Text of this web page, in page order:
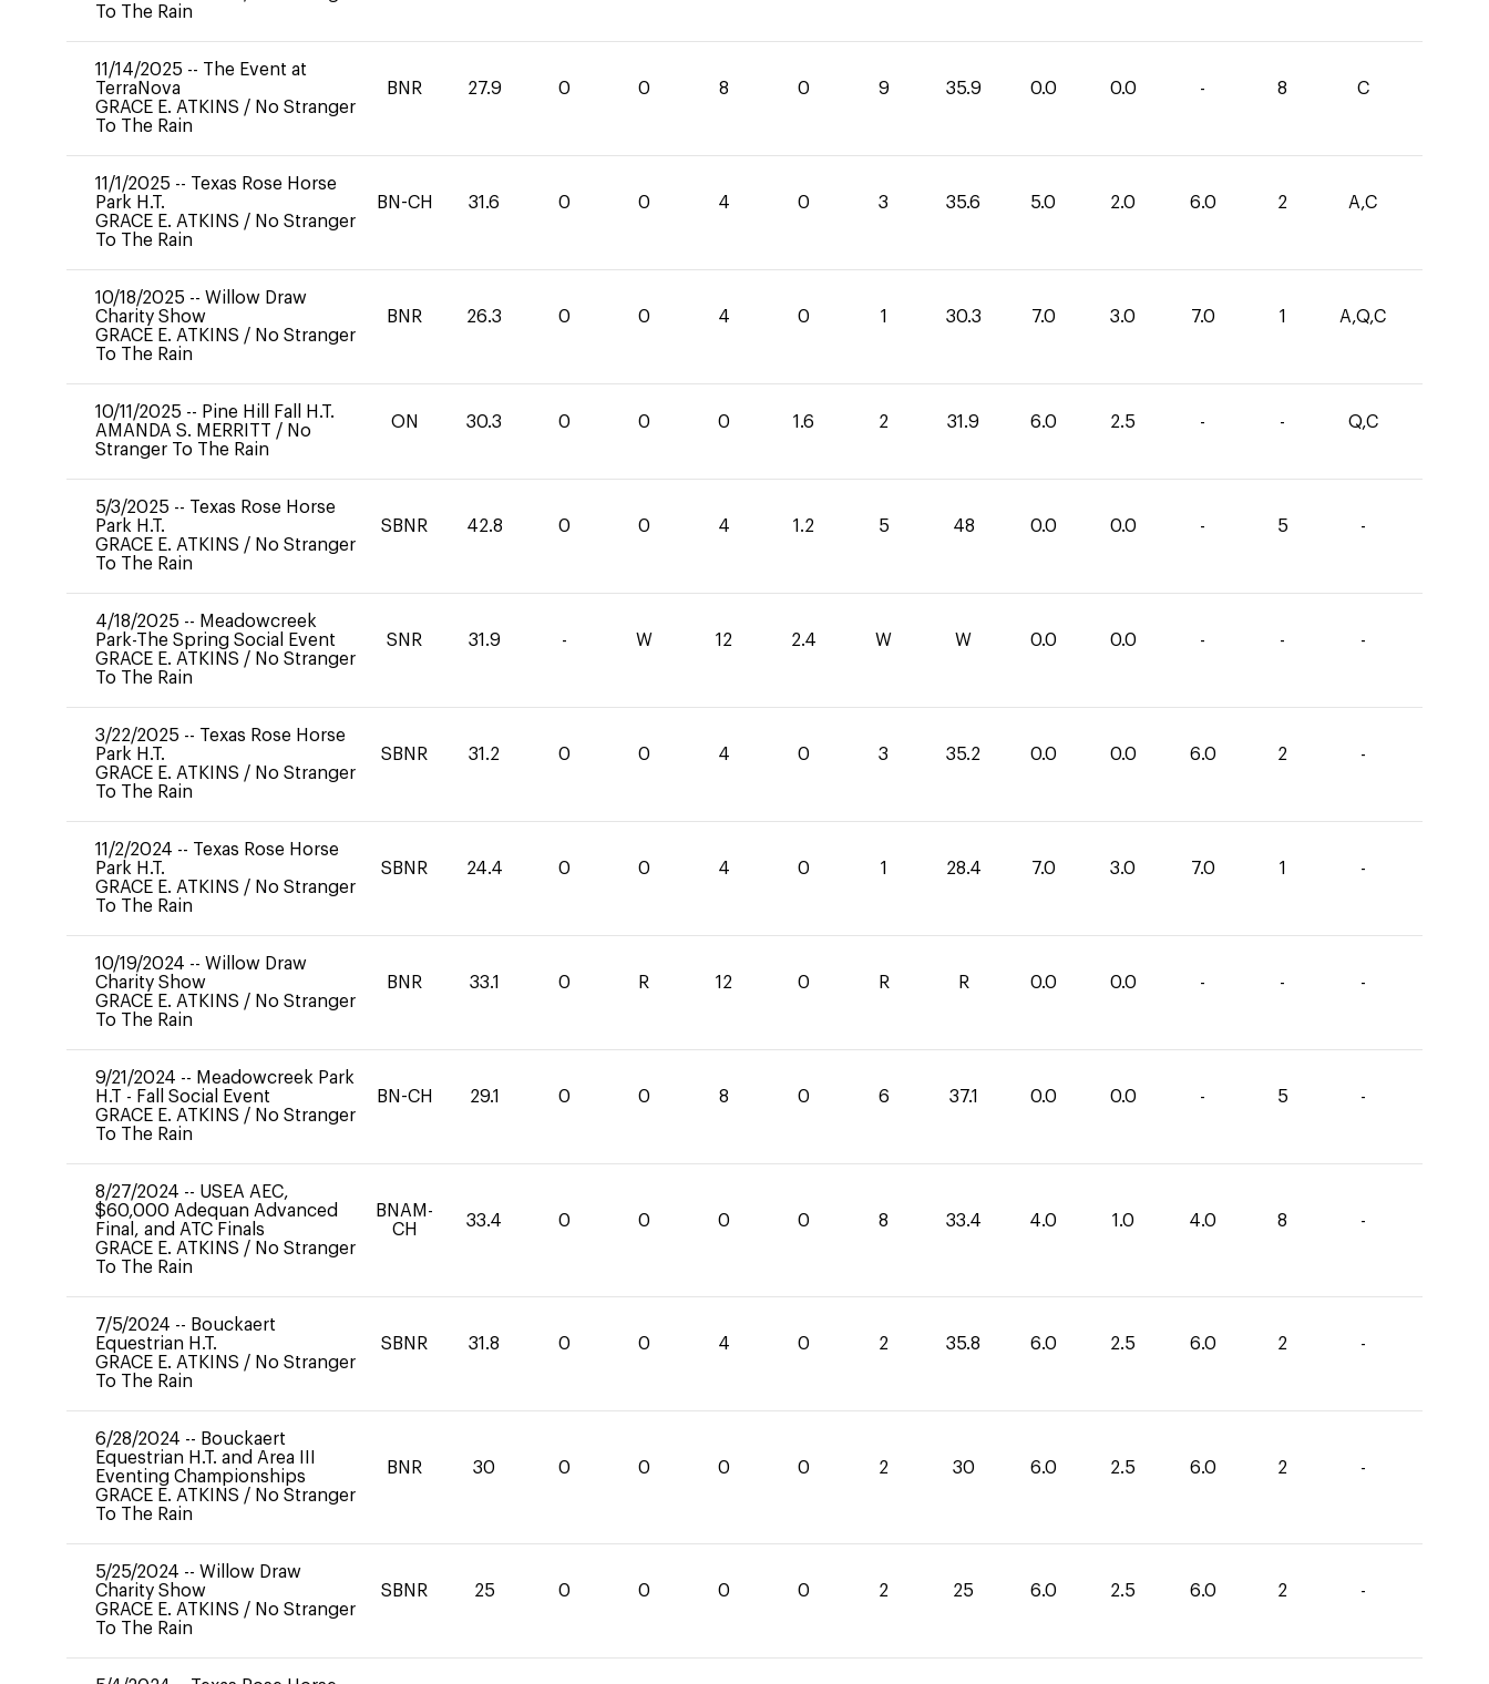
To The Rain
11/14/2025 -- The Event at
TerraNova
GRACE E. ATKINS / No Stranger
To The Rain
BNR 27.9 0 0 8 0 9 35.9 0.0 0.0 - 8 C
11/1/2025 -- Texas Rose Horse
Park H.T.
GRACE E. ATKINS / No Stranger
To The Rain
BN-CH 31.6 0 0 4 0 3 35.6 5.0 2.0 6.0 2 A,C
10/18/2025 -- Willow Draw
Charity Show
GRACE E. ATKINS / No Stranger
To The Rain
BNR 26.3 0 0 4 0 1 30.3 7.0 3.0 7.0 1 A,Q,C
10/11/2025 -- Pine Hill Fall H.T.
AMANDA S. MERRITT / No
Stranger To The Rain
ON 30.3 0 0 0 1.6 2 31.9 6.0 2.5 - - Q,C
5/3/2025 -- Texas Rose Horse
Park H.T.
GRACE E. ATKINS / No Stranger
To The Rain
SBNR 42.8 0 0 4 1.2 5 48 0.0 0.0 - 5 -
4/18/2025 -- Meadowcreek
Park-The Spring Social Event
GRACE E. ATKINS / No Stranger
To The Rain
SNR 31.9 - W 12 2.4 W W 0.0 0.0 - - -
3/22/2025 -- Texas Rose Horse
Park H.T.
GRACE E. ATKINS / No Stranger
To The Rain
SBNR 31.2 0 0 4 0 3 35.2 0.0 0.0 6.0 2 -
11/2/2024 -- Texas Rose Horse
Park H.T.
GRACE E. ATKINS / No Stranger
To The Rain
SBNR 24.4 0 0 4 0 1 28.4 7.0 3.0 7.0 1 -
10/19/2024 -- Willow Draw
Charity Show
GRACE E. ATKINS / No Stranger
To The Rain
BNR 33.1 0 R 12 0 R R 0.0 0.0 - - -
9/21/2024 -- Meadowcreek Park
H.T - Fall Social Event
GRACE E. ATKINS / No Stranger
To The Rain
BN-CH 29.1 0 0 8 0 6 37.1 0.0 0.0 - 5 -
8/27/2024 -- USEA AEC,
$60,000 Adequan Advanced
Final, and ATC Finals
GRACE E. ATKINS / No Stranger
To The Rain
BNAM-
CH
33.4 0 0 0 0 8 33.4 4.0 1.0 4.0 8 -
7/5/2024 -- Bouckaert
Equestrian H.T.
GRACE E. ATKINS / No Stranger
To The Rain
SBNR 31.8 0 0 4 0 2 35.8 6.0 2.5 6.0 2 -
6/28/2024 -- Bouckaert
Equestrian H.T. and Area III
Eventing Championships
GRACE E. ATKINS / No Stranger
To The Rain
BNR 30 0 0 0 0 2 30 6.0 2.5 6.0 2 -
5/25/2024 -- Willow Draw
Charity Show
GRACE E. ATKINS / No Stranger
To The Rain
SBNR 25 0 0 0 0 2 25 6.0 2.5 6.0 2 -